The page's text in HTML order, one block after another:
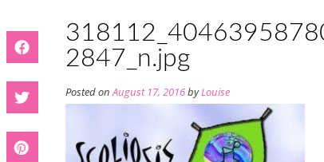
2847_n.jpg
Posted onAugust 17, 2016byLouise